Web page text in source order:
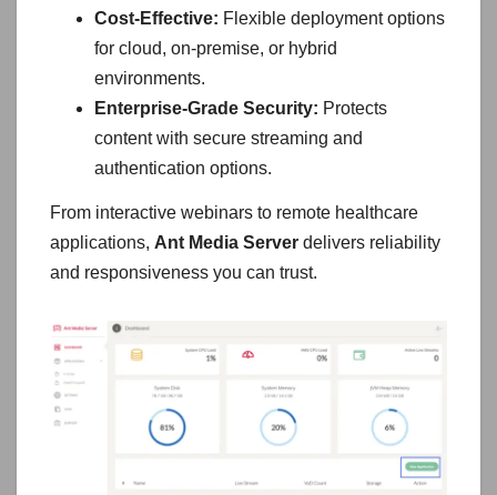
Cost-Effective: Flexible deployment options
for cloud, on-premise, or hybrid
environments.
Enterprise-Grade Security: Protects
content with secure streaming and
authentication options.
From interactive webinars to remote healthcare
applications, Ant Media Server delivers reliability
and responsiveness you can trust.